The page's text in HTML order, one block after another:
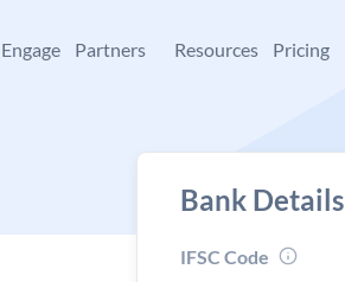
Engage Partners Resources Pricing
Bank Details
IFSC Code